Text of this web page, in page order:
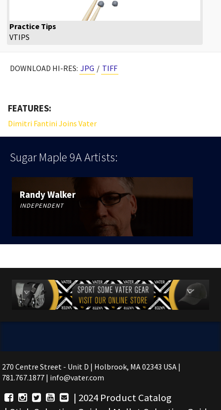
Practice Tips
VTIPS
DOWNLOAD HI-RES: JPG / TIFF
FEATURES:
Dimitri Fantini Joins Vater
Sugar Maple 9AArtists:
Randy Walker
INDEPENDENT
270 Centre Street - Unit D | Holbrook, MA 02343 USA |
781.767.1877 | info@vater.com
| 2024 Product Catalog